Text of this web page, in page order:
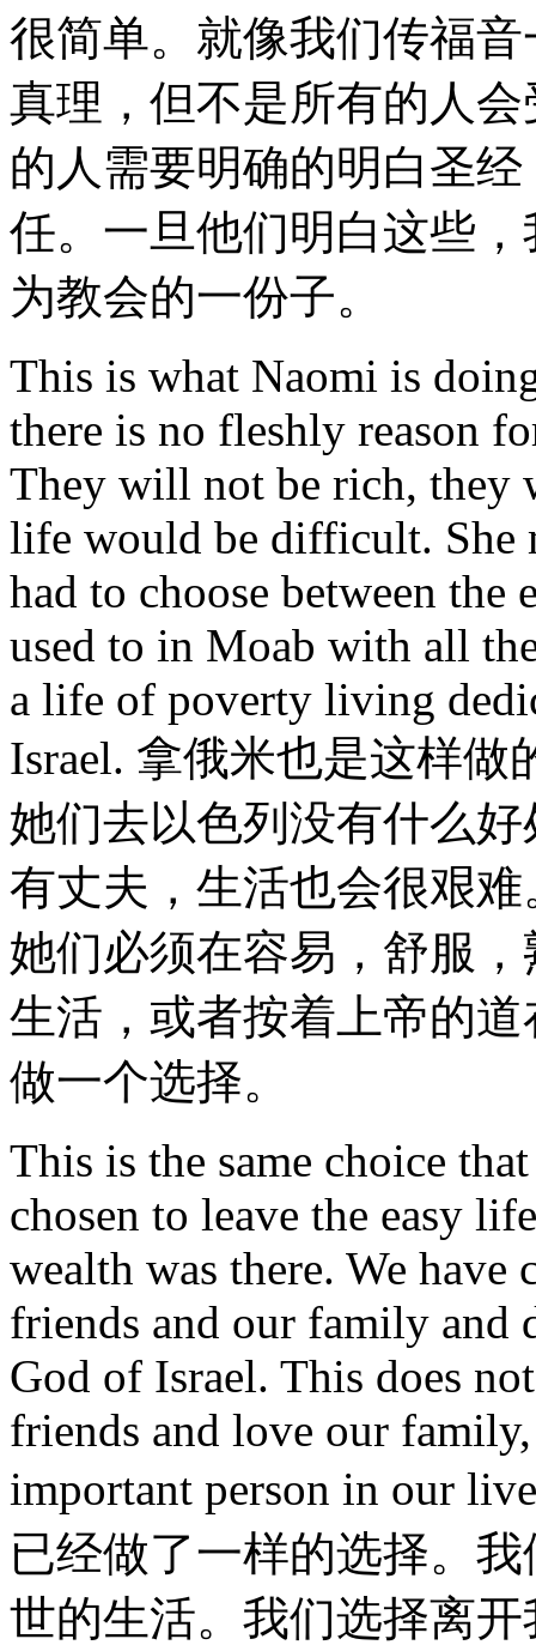
很简单。就像我们传福
真理，但不是所有的人
的人需要明确的明白圣
任。一旦他们明白这些
为教会的一份子。
This is what Naomi is
there is no fleshly reason
They will not be rich, they
life would be difficult. She
had to choose between the
used to in Moab with all
a life of poverty living
Israel. 拿俄米也是这样
她们去以色列没有什么
有丈夫，生活也会很艰
她们必须在容易，舒服
生活，或者按着上帝的
做一个选择。
This is the same choice
chosen to leave the easy
wealth was there. We have
friends and our family and
God of Israel. This does
friends and love our
important person in our
已经做了一样的选择。
世的生活。我们选择离